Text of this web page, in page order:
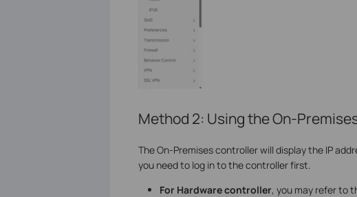
Method 2: Using the On-
The On-Premises controller will display the IP
you need to log in to the controller first.
For Hardware controller, you may refer to